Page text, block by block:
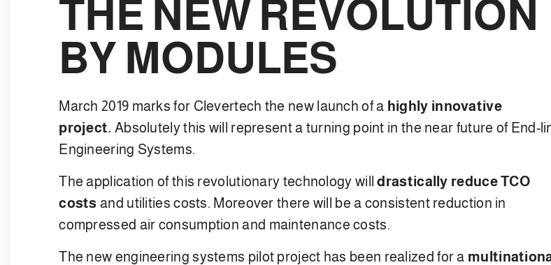
THE NEW REVOLUTION
BY MODULES
March 2019 marks for Clevertech the new launch of a highly innovative
project. Absolutely this will represent a turning point in the near future of End-
Engineering Systems.
The application of this revolutionary technology willdrastically reduce TCO
costsand utilities costs. Moreover there will be a consistent reduction in
compressed air consumption and maintenance costs.
The new engineering systems pilot project has been realized for a